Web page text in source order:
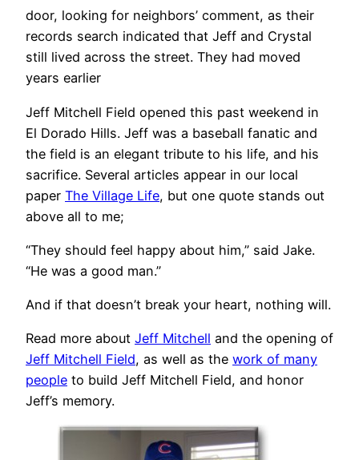
door, looking for neighbors’ comment, as their
records search indicated that Jeff and Crystal
still lived across the street. They had moved
years earlier
Jeff Mitchell Field opened this past weekend in
El Dorado Hills. Jeff was a baseball fanatic and
the field is an elegant tribute to his life, and his
sacrifice. Several articles appear in our local
paper The Village Life, but one quote stands out
above all to me;
“They should feel happy about him,” said Jake.
“He was a good man.”
And if that doesn’t break your heart, nothing will.
Read more about Jeff Mitchell and the opening of
Jeff Mitchell Field, as well as the work of many
people to build Jeff Mitchell Field, and honor
Jeff’s memory.